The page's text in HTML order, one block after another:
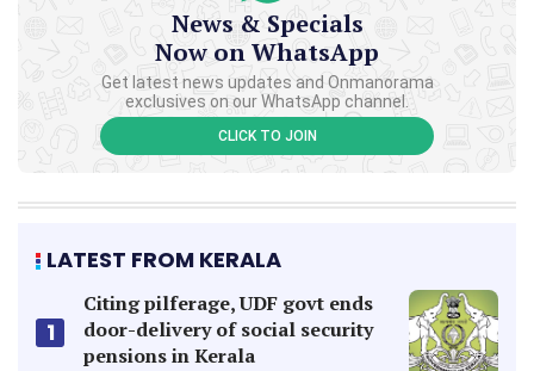
News & Specials
Now on WhatsApp
Get latest news updates and Onmanorama
exclusives on our WhatsApp channel.
CLICK TO JOIN
LATEST FROM KERALA
1
Citing pilferage, UDF govt ends
door-delivery of social security
pensions in Kerala